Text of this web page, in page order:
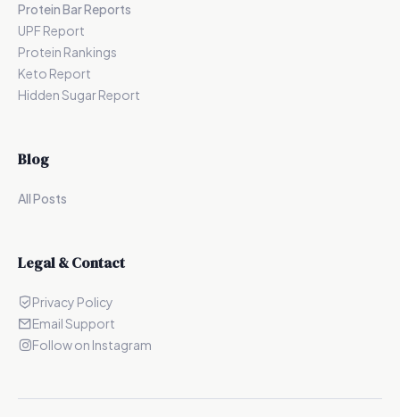
Protein Bar Reports
UPF Report
Protein Rankings
Keto Report
Hidden Sugar Report
Blog
All Posts
Legal & Contact
Privacy Policy
Email Support
Follow on Instagram